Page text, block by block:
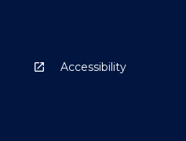
Accessibility